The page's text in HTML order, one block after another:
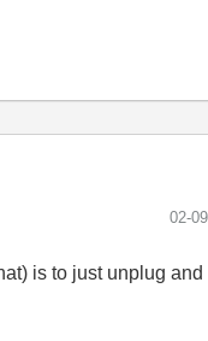
‎02-
is to just unplug